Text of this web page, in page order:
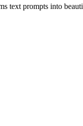
text prompts into